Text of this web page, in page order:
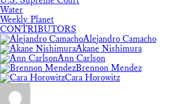
Water
Weekly Planet
CONTRIBUTORS
Alejandro Camacho
Akane Nishimura
Ann Carlson
Brennon Mendez
Cara Horowitz